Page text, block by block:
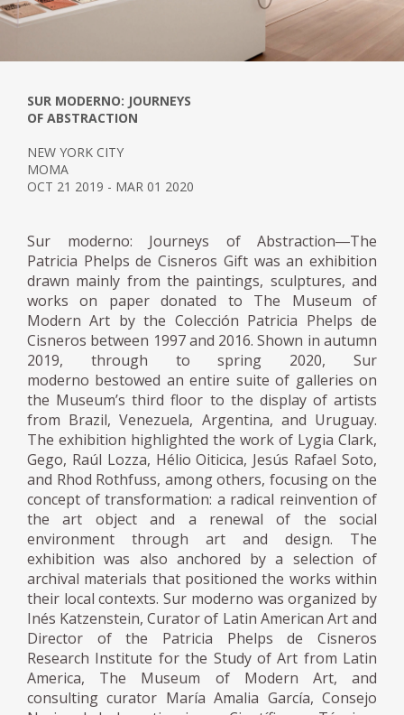
SUR MODERNO: JOURNEYS
OF ABSTRACTION
NEW YORK CITY
MOMA
OCT 21 2019 - MAR 01 2020
Sur moderno: Journeys of Abstraction―The
Patricia Phelps de Cisneros Gift was an exhibition
drawn mainly from the paintings, sculptures, and
works on paper donated to The Museum of
Modern Art by the Colección Patricia Phelps de
Cisneros between 1997 and 2016. Shown in autumn
2019, through to spring 2020, Sur
moderno bestowed an entire suite of galleries on
the Museum’s third floor to the display of artists
from Brazil, Venezuela, Argentina, and Uruguay.
The exhibition highlighted the work of Lygia Clark,
Gego, Raúl Lozza, Hélio Oiticica, Jesús Rafael Soto,
and Rhod Rothfuss, among others, focusing on the
concept of transformation: a radical reinvention of
the art object and a renewal of the social
environment through art and design. The
exhibition was also anchored by a selection of
archival materials that positioned the works within
their local contexts. Sur moderno was organized by
Inés Katzenstein, Curator of Latin American Art and
Director of the Patricia Phelps de Cisneros
Research Institute for the Study of Art from Latin
America, The Museum of Modern Art, and
consulting curator María Amalia García, Consejo